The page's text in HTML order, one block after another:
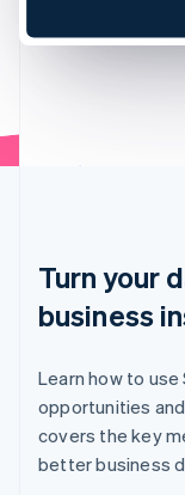
Turn your
business
Learn how to
opportunities
covers the key
better business